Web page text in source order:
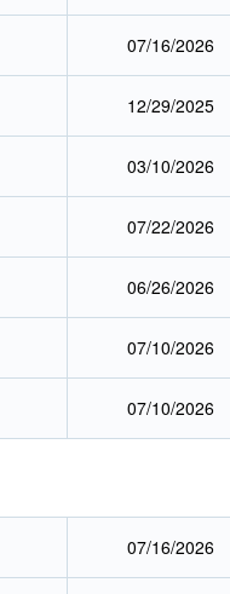
07/16/2026
12/29/2025
03/10/2026
07/22/2026
06/26/2026
07/10/2026
07/10/2026
07/16/2026